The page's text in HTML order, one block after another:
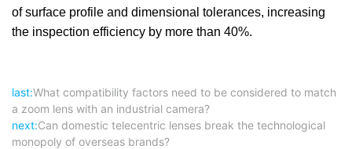
of surface profile and dimensional tolerances, increasing
the inspection efficiency by more than 40%.
last:What compatibility factors need to be considered to match
a zoom lens with an industrial camera?
next:Can domestic telecentric lenses break the technological
monopoly of overseas brands?